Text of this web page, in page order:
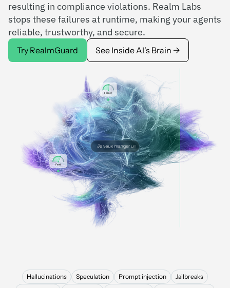
resulting in compliance violations. Realm Labs
stops these failures at runtime, making your agents
reliable, trustworthy, and secure.
Try RealmGuard See Inside AI's Brain →
Hallucinations Speculation Prompt injection
Jailbreaks